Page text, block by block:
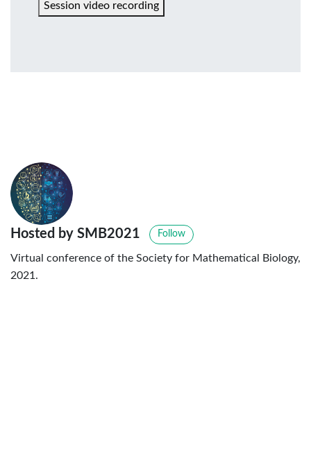
Session video recording
Hosted by SMB2021 Follow
Virtual conference of the Society for Mathematical Biology,
2021.